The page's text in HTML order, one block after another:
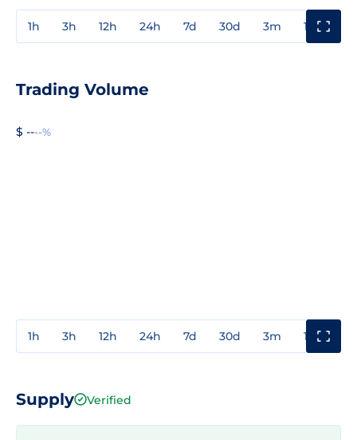
1h 3h 12h 24h 7d 30d 3m 1y
Trading Volume
$ ----%
1h 3h 12h 24h 7d 30d 3m 1y
Supply Verified